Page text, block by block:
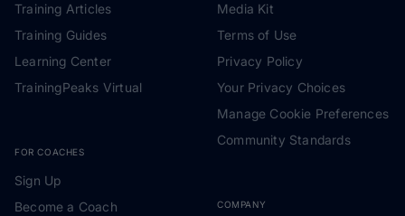
Training Articles
Training Guides
Learning Center
TrainingPeaks Virtual
FOR COACHES
Sign Up
Become a Coach
Media Kit
Terms of Use
Privacy Policy
Your Privacy Choices
Manage Cookie Preferences
Community Standards
COMPANY